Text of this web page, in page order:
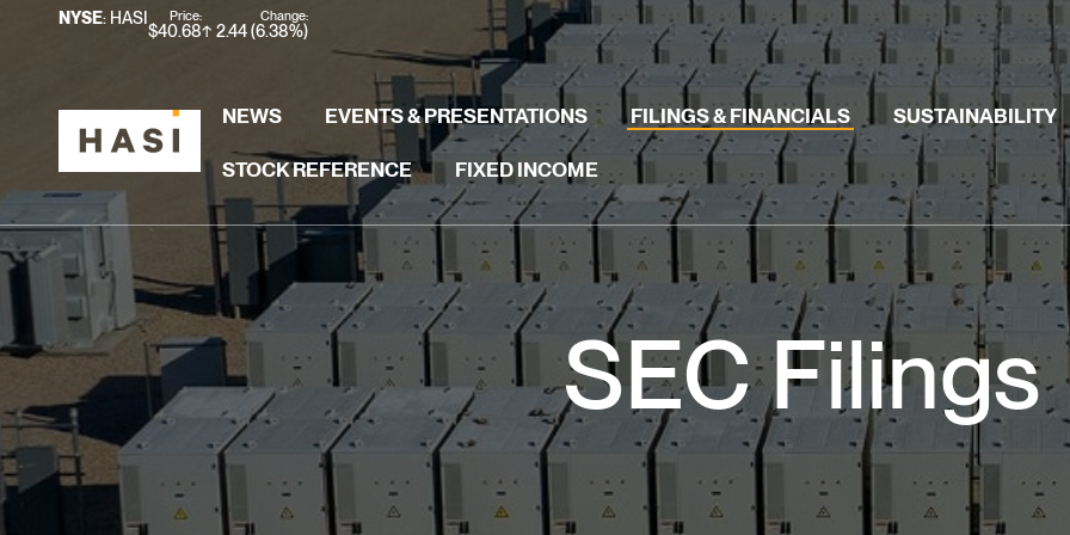
Stock Information
NYSE: HASI Price:
$40.68
Change:
2.44(6.38%)
NEWS EVENTS & PRESENTATIONS FILINGS & FINANCIALS SUSTAINABILITY
STOCK REFERENCE FIXED INCOME
SEC Filings